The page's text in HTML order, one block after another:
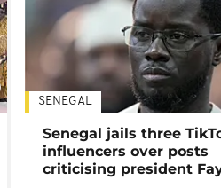
SENEGAL
Senegal jails three
influencers over posts
criticising president